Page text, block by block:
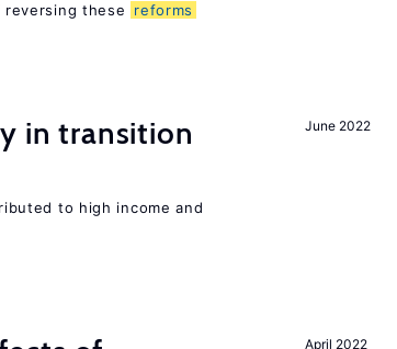
these
reforms
June 2022
in transition
to high income and
April 2022